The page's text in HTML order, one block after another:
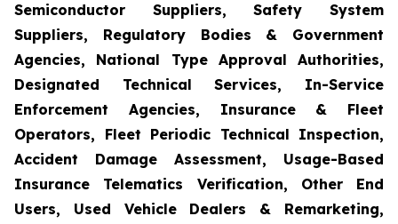
Semiconductor Suppliers, Safety System
Suppliers, Regulatory Bodies & Government
Agencies, National Type Approval Authorities,
Designated Technical Services, In-Service
Enforcement Agencies, Insurance & Fleet
Operators, Fleet Periodic Technical Inspection,
Accident Damage Assessment, Usage-Based
Insurance Telematics Verification, Other End
Users, Used Vehicle Dealers & Remarketing,